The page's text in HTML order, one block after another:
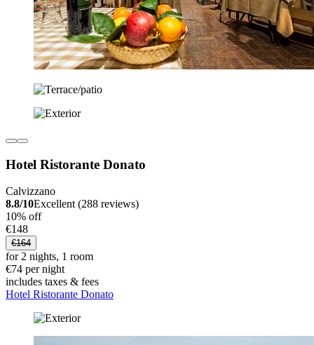
Hotel Ristorante Donato
Calvizzano
8.8/10Excellent (288 reviews)
10% off
€148
€164
for 2 nights, 1 room
€74 per night
includes taxes & fees
Hotel Ristorante Donato